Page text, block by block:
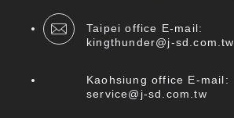
Taipei office E-mail:
kingthunder@j-sd.com.tw
Kaohsiung office E-mail:
service@j-sd.com.tw